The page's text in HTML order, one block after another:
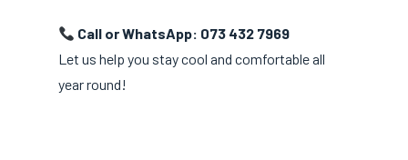
Call or WhatsApp: 073 432 7969
Let us help you stay cool and comfortable all
year round!